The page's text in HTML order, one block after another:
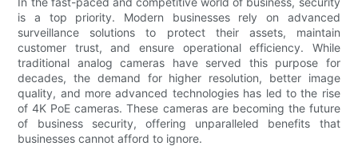
is a top priority. Modern businesses rely on advanced
surveillance solutions to protect their assets, maintain
customer trust, and ensure operational efficiency. While
traditional analog cameras have served this purpose for
decades, the demand for higher resolution, better image
quality, and more advanced technologies has led to the rise
of 4K PoE cameras. These cameras are becoming the future
of business security, offering unparalleled benefits that
businesses cannot afford to ignore.